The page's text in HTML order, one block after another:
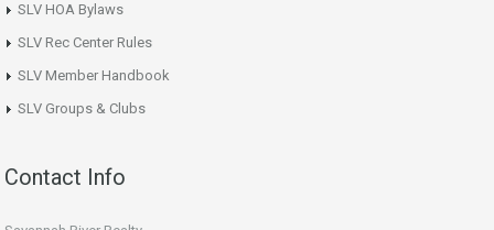
SLV HOA Bylaws
SLV Rec Center Rules
SLV Member Handbook
SLV Groups & Clubs
Contact Info